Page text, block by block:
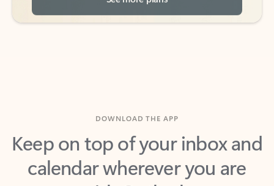
Keep on top of your inbox and
calendar wherever you are
with Outlook.